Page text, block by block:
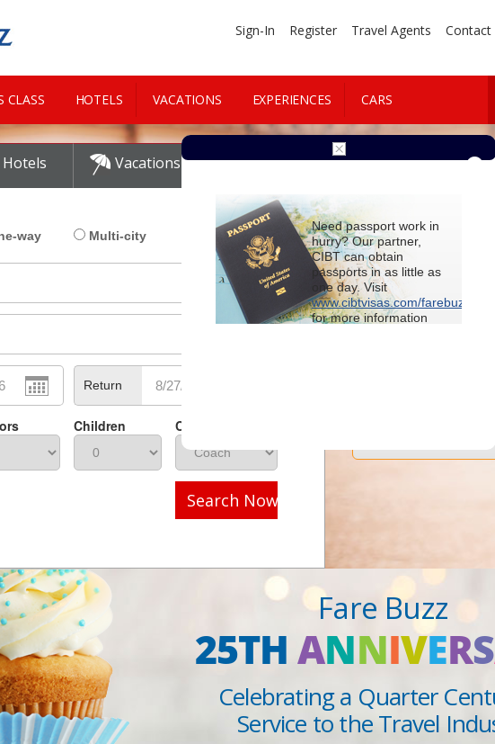
Sign-In Register Travel Agents Contact
CLASS HOTELS VACATIONS EXPERIENCES CARS
Hotels Vacations Cars
way Multi-city
Return
Children Class
Search Now
Cheap
For Special
Speak to a
1-888-
Fare Buzz
25THANNIVERS
Celebrating a Quarter
Service to the Travel
Need passport work in
hurry? Our partner,
CIBT can obtain
passports in as little as
one day. Visit
www.cibtvisas.com/farebuzz
for more information